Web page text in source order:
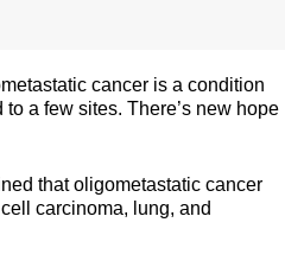
cancer is a condition
a few sites. There’s new hope
that oligometastatic cancer
carcinoma, lung, and